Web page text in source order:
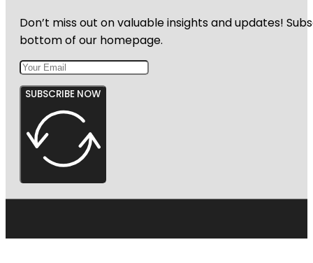
Don’t miss out on valuable insights and updates!
bottom of our homepage.
SUBSCRIBE NOW